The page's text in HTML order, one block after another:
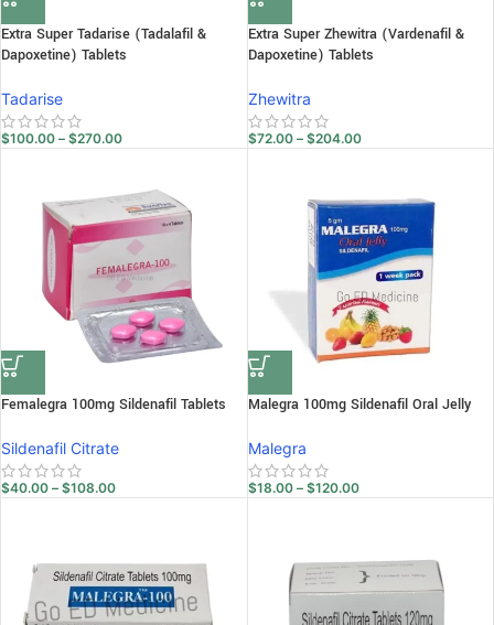
Extra Super Tadarise (Tadalafil &
Dapoxetine) Tablets
Tadarise
$100.00 – $270.00
Extra Super Zhewitra (Vardenafil &
Dapoxetine) Tablets
Zhewitra
$72.00 – $204.00
Femalegra 100mg Sildenafil Tablets
Sildenafil Citrate
$40.00 – $108.00
Malegra 100mg Sildenafil Oral Jelly
Malegra
$18.00 – $120.00